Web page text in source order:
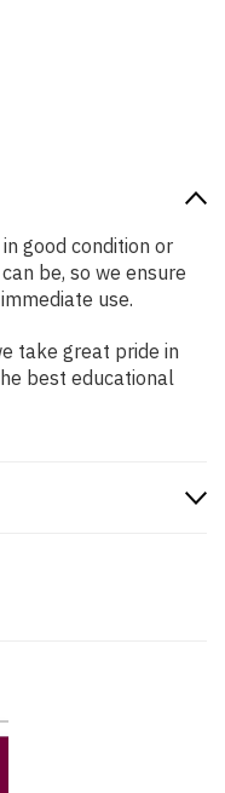
good condition or
be, so we ensure
use.
take great pride in
best educational